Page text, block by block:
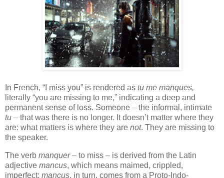
In French, “I miss you” is rendered as tu me manques,
literally “you are missing to me,” indicating a deep and
permanent sense of loss. Someone – the informal, intimate
tu – that was there is no longer. It doesn’t matter where they
are: what matters is where they are not. They are missing to
the speaker.
The verb manquer– to miss – is derived from the Latin
adjective mancus, which means maimed, crippled,
imperfect: mancus, in turn, comes from a Proto-Indo-